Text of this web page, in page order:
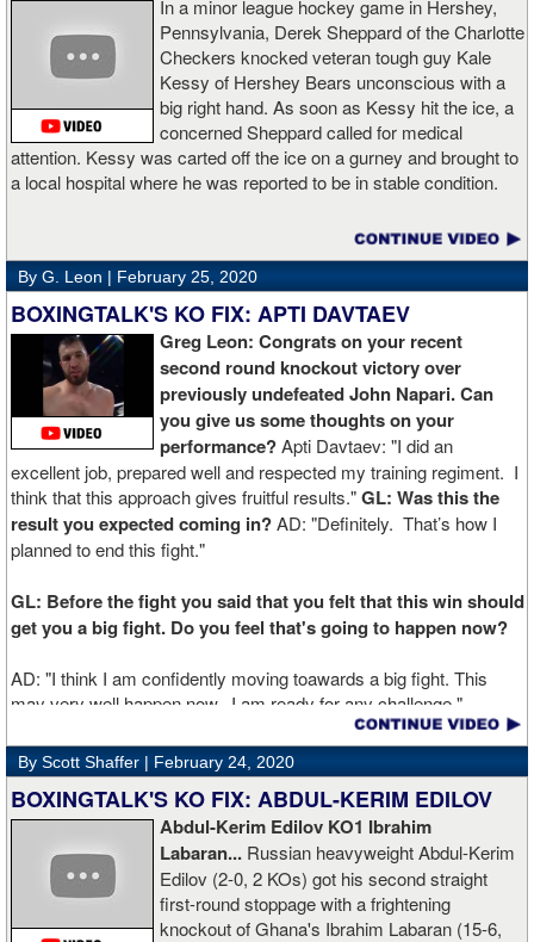
In a minor league hockey game in Hershey,
Pennsylvania, Derek Sheppard of the Charlotte
Checkers knocked veteran tough guy Kale
Kessy of Hershey Bears unconscious with a
big right hand. As soon as Kessy hit the ice, a
concerned Sheppard called for medical
attention. Kessy was carted off the ice on a gurney and brought to
a local hospital where he was reported to be in stable condition.
By G. Leon | February 25, 2020
BOXINGTALK'S KO FIX: APTI DAVTAEV
Greg Leon: Congrats on your recent
second round knockout victory over
previously undefeated John Napari. Can
you give us some thoughts on your
performance?Apti Davtaev: "I did an
excellent job, prepared well and respected my training regiment. I
think that this approach gives fruitful results."GL: Was this the
result you expected coming in?AD: "Definitely. That’s how I
planned to end this fight."
GL: Before the fight you said that you felt that this win should
get you a big fight. Do you feel that's going to happen now?
AD: "I think I am confidently moving toawards a big fight. This
may very well happen now. I am ready for any challenge."
GL: Can you explain the difference working at Kronk has
made in your career?
AD: "Training at the Kronk Gym changed my perception on
boxing. I think the training in this legendary place with Sugarhill
had a big positive effect on me."
GL: What did you think about the Fury-Wilder rematch?
By Scott Shaffer | February 24, 2020
BOXINGTALK'S KO FIX: ABDUL-KERIM EDILOV
Abdul-Kerim Edilov KO1 Ibrahim
Labaran... Russian heavyweight Abdul-Kerim
Edilov (2-0, 2 KOs) got his second straight
first-round stoppage with a frightening
knockout of Ghana's Ibrahim Labaran (15-6,